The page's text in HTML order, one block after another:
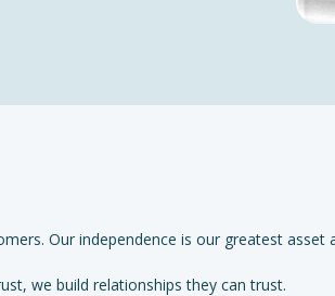
Our independence is our greatest
we build relationships they can trust.